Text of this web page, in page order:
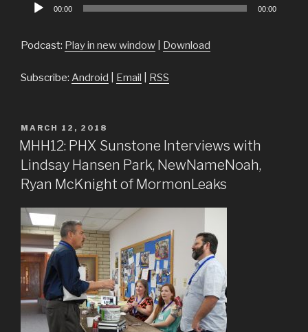
00:00 00:00
Podcast: Play in new window Download
Subscribe: Android Email RSS
POSTED
ON
MARCH 12, 2018
MHH12: PHX Sunstone Interviews with
Lindsay Hansen Park, NewNameNoah,
Ryan McKnight of MormonLeaks